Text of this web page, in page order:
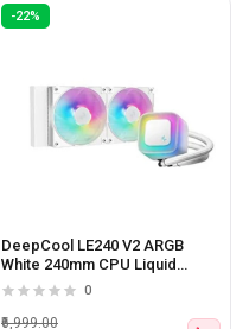
-22%
DeepCool LE240 V2 ARGB
White 240mm CPU Liquid
Cooler
0
₹6,999.00